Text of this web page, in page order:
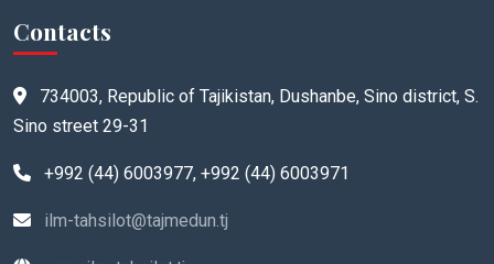
Contacts
734003, Republic of Tajikistan, Dushanbe, Sino district, S.
Sino street 29-31
+992 (44) 6003977, +992 (44) 6003971
ilm-tahsilot@tajmedun.tj